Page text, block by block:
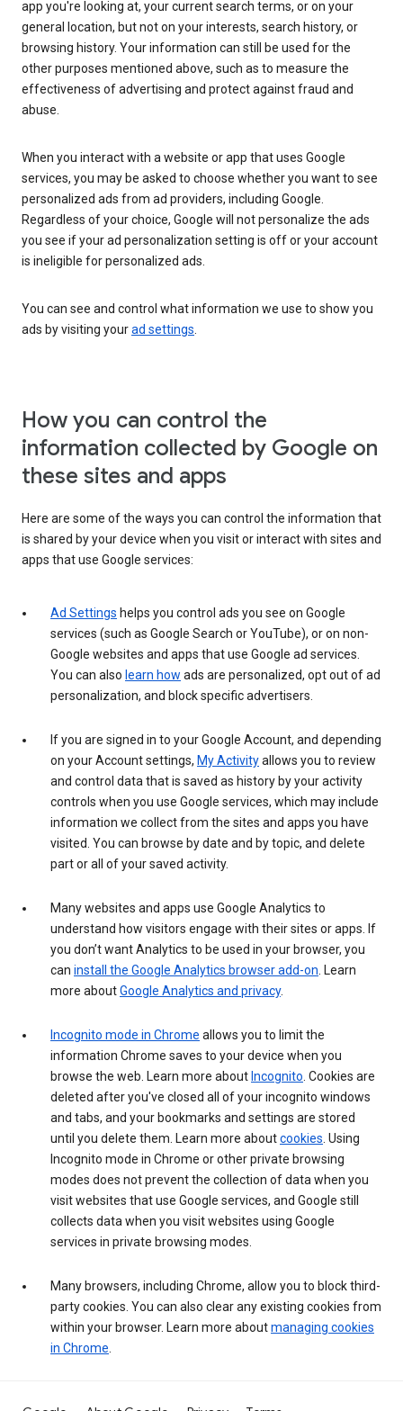
app you're looking at, your current search terms, or on your
general location, but not on your interests, search history, or
browsing history. Your information can still be used for the
other purposes mentioned above, such as to measure the
effectiveness of advertising and protect against fraud and
abuse.
When you interact with a website or app that uses Google
services, you may be asked to choose whether you want to see
personalized ads from ad providers, including Google.
Regardless of your choice, Google will not personalize the ads
you see if your ad personalization setting is off or your account
is ineligible for personalized ads.
You can see and control what information we use to show you
ads by visiting yourad settings.
How you can control the
information collected by Google on
these sites and apps
Here are some of the ways you can control the information that
is shared by your device when you visit or interact with sites and
apps that use Google services:
Ad Settings helps you control ads you see on Google
services (such as Google Search or YouTube), or on non-
Google websites and apps that use Google ad services.
You can also learn how ads are personalized, opt out of ad
personalization, and block specific advertisers.
If you are signed in to your Google Account, and depending
on your Account settings, My Activityallows you to review
and control data that is saved as history by your activity
controls when you use Google services, which may include
information we collect from the sites and apps you have
visited. You can browse by date and by topic, and delete
part or all of your saved activity.
Many websites and apps use Google Analytics to
understand how visitors engage with their sites or apps. If
you don’t want Analytics to be used in your browser, you
can install the Google Analytics browser add-on. Learn
more aboutGoogle Analytics and privacy.
Incognito mode in Chrome allows you to limit the
information Chrome saves to your device when you
browse the web. Learn more about Incognito. Cookies are
deleted after you've closed all of your incognito windows
and tabs, and your bookmarks and settings are stored
until you delete them. Learn more aboutcookies. Using
Incognito mode in Chrome or other private browsing
modes does not prevent the collection of data when you
visit websites that use Google services, and Google still
collects data when you visit websites using Google
services in private browsing modes.
Many browsers, including Chrome, allow you to block third-
party cookies. You can also clear any existing cookies from
within your browser. Learn more aboutmanaging cookies
in Chrome.